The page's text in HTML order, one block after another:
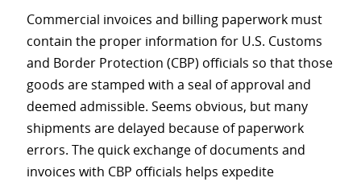
Commercial invoices and billing paperwork must
contain the proper information for U.S. Customs
and Border Protection (CBP) officials so that those
goods are stamped with a seal of approval and
deemed admissible. Seems obvious, but many
shipments are delayed because of paperwork
errors. The quick exchange of documents and
invoices with CBP officials helps expedite